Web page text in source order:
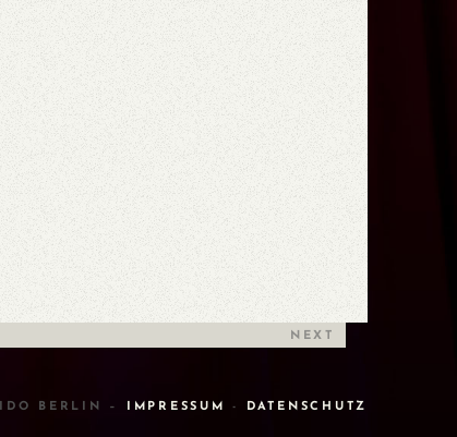
NEXT
BERLIN – IMPRESSUM - DATENSCHUTZ